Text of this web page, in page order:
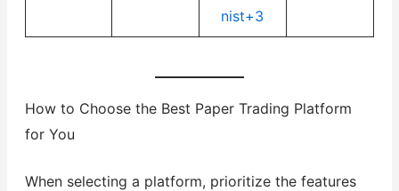
nist+3
How to Choose the Best Paper Trading Platform
for You
When selecting a platform, prioritize the features